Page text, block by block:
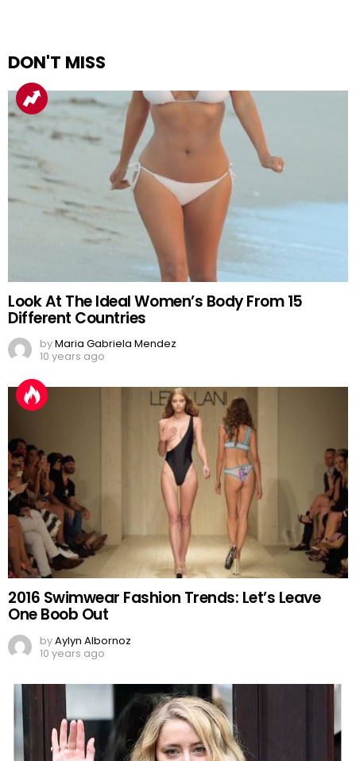
DON'T MISS
Look At The Ideal Women’s Body From 15
Different Countries
byMaria Gabriela Mendez
10 years ago
2016 Swimwear Fashion Trends: Let’s Leave
One Boob Out
byAylyn Albornoz
10 years ago